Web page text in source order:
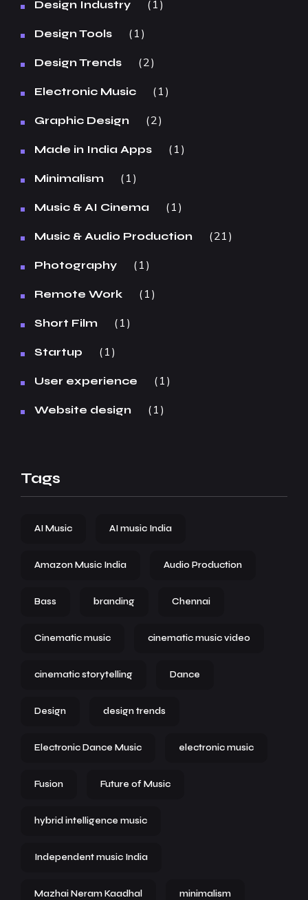
Design Industry 1
Design Tools 1
Design Trends 2
Electronic Music 1
Graphic Design 2
Made in India Apps 1
Minimalism 1
Music & AI Cinema 1
Music & Audio Production 21
Photography 1
Remote Work 1
Short Film 1
Startup 1
User experience 1
Website design 1
Tags
AI Music AI music India
Amazon Music India Audio Production
Bass branding Chennai
Cinematic music cinematic music video
cinematic storytelling Dance
Design design trends
Electronic Dance Music electronic music
Fusion Future of Music
hybrid intelligence music
Independent music India
Mazhai Neram Kaadhal minimalism